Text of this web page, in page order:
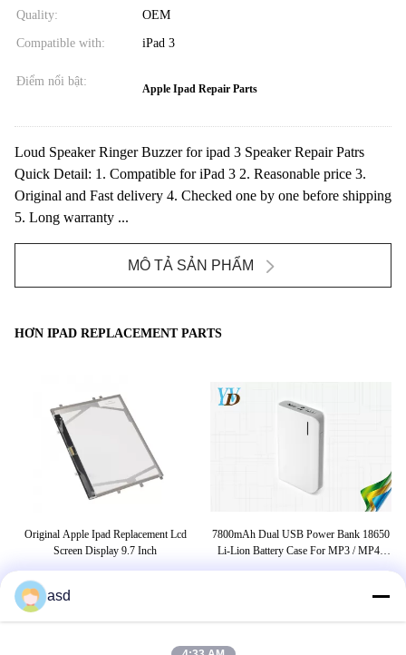
Quality: OEM
Compatible with: iPad 3
Điểm nổi bật:
Apple Ipad Repair Parts
Loud Speaker Ringer Buzzer for ipad 3 Speaker Repair Patrs
Quick Detail: 1. Compatible for iPad 3 2. Reasonable price 3.
Original and Fast delivery 4. Checked one by one before shipping
5. Long warranty ...
MÔ TẢ SẢN PHẨM
HƠN IPAD REPLACEMENT PARTS
Original Apple Ipad Replacement Lcd
Screen Display 9.7 Inch
7800mAh Dual USB Power Bank 18650
Li-Lion Battery Case For MP3 / MP4 /
THẺ
asd